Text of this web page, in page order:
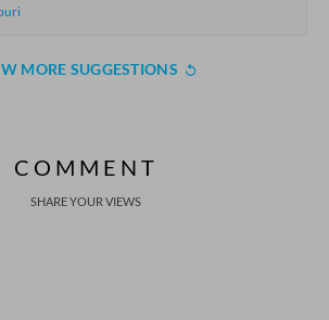
MORE SUGGESTIONS
COMMENT
SHARE YOUR VIEWS